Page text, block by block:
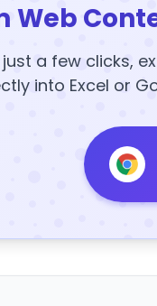
Web
a few clicks,
into Excel or